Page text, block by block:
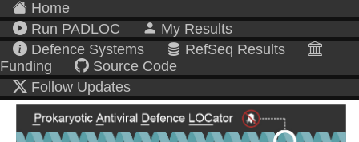
Home
Run PADLOC
My Results
Defence Systems
RefSeq Results
Funding
Source Code
Follow Updates